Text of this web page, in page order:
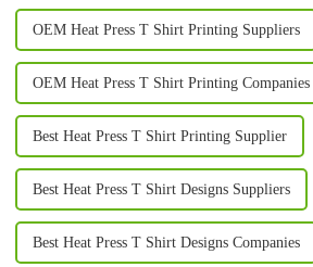
OEM Heat Press T Shirt Printing Suppliers
OEM Heat Press T Shirt Printing Companies
Best Heat Press T Shirt Printing Supplier
Best Heat Press T Shirt Designs Suppliers
Best Heat Press T Shirt Designs Companies